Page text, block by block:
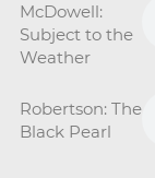
McDowell:
Subject to the
Weather
Robertson: The
Black Pearl